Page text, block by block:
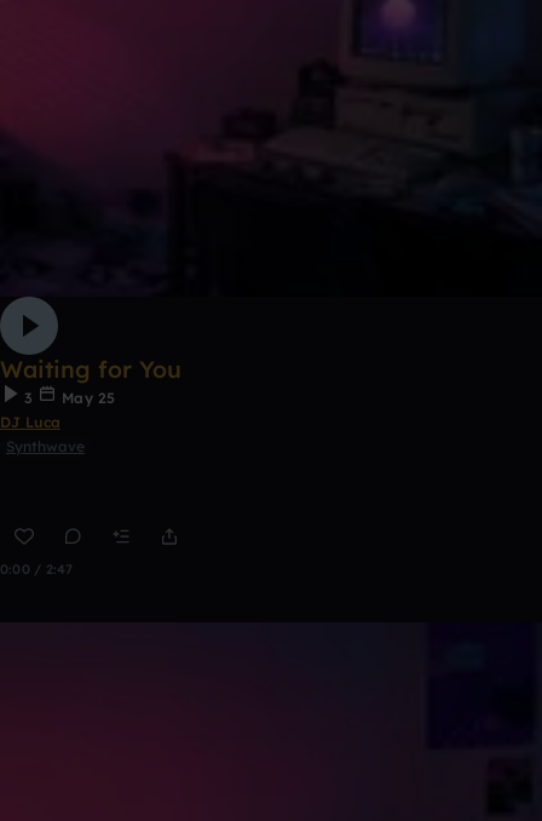
Waiting for You
3
May 25
DJ Luca
Synthwave
0:00 / 2:47